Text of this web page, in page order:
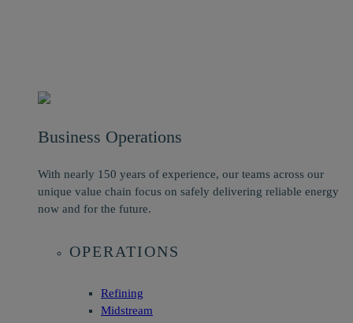
Business Operations
With nearly 150 years of experience, our teams across our
unique value chain focus on safely delivering reliable energy
now and for the future.
OPERATIONS
Refining
Midstream